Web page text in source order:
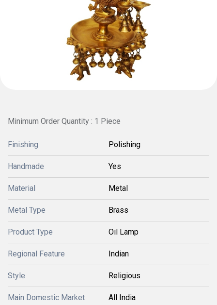
Minimum Order Quantity : 1 Piece
Finishing Polishing
Handmade Yes
Material Metal
Metal Type Brass
Product Type Oil Lamp
Regional Feature Indian
Style Religious
Main Domestic Market All India